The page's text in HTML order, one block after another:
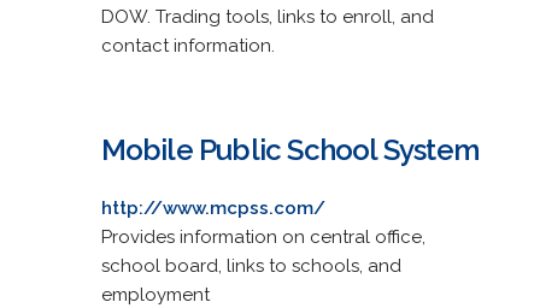
DOW. Trading tools, links to enroll, and
contact information.
Mobile Public School System
http://www.mcpss.com/
Provides information on central office,
school board, links to schools, and
employment